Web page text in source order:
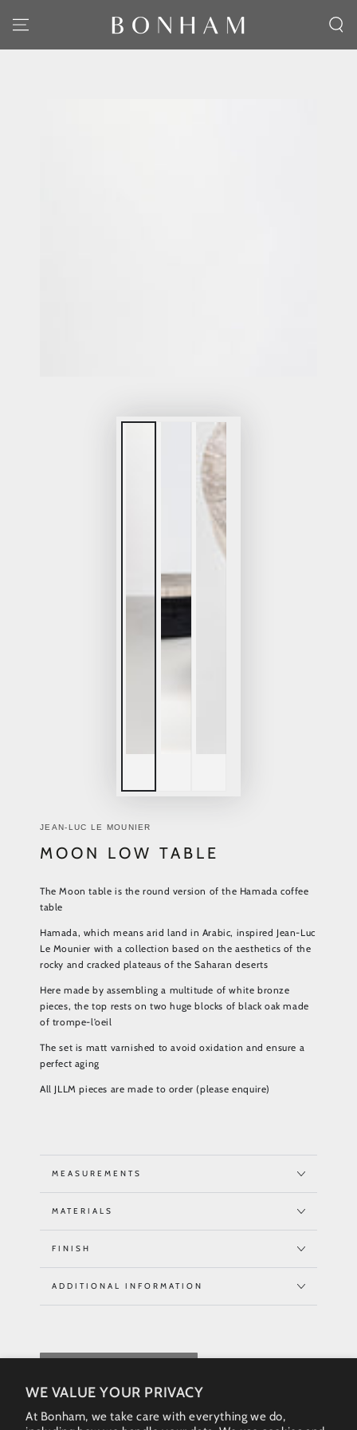
WE VALUE YOUR PRIVACY
At Bonham, we take care with everything we do,
SKIP TO CONTENT
JEAN-LUC LE MOUNIER
MOON LOW TABLE
The Moon table is the round version of the Hamada coffee
table
Hamada, which means arid land in Arabic, inspired Jean-Luc
Le Mounier with a collection based on the aesthetics of the
rocky and cracked plateaus of the Saharan deserts
Here made by assembling a multitude of white bronze
pieces, the top rests on two huge blocks of black oak made
of trompe-l’oeil
The set is matt varnished to avoid oxidation and ensure a
perfect aging
All JLLM pieces are made to order (please enquire)
MEASUREMENTS
MATERIALS
FINISH
ADDITIONAL INFORMATION